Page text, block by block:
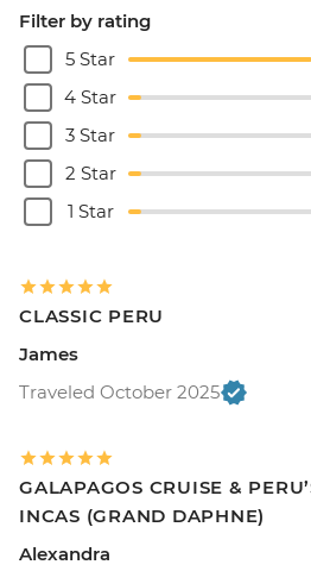
Filter by rating
5 Star
4 Star
3 Star
2 Star
1 Star
CLASSIC PERU
James
Traveled October 2025
GALAPAGOS CRUISE &
INCAS (GRAND DAPHNE)
Alexandra